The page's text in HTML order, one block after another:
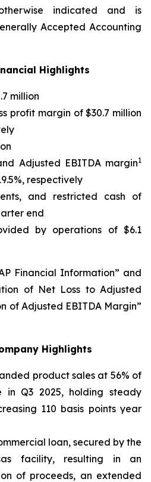
indicated and is
Accepted Accounting
Highlights
million
profit margin of $30.7 million
Adjusted EBITDA margin1
respectively
and restricted cash of
end
by operations of $6.1
Financial Information” and
of Net Loss to Adjusted
of Adjusted EBITDA Margin”
Highlights
product sales at 56% of
Q3 2025, holding steady
110 basis points year
loan, secured by the
facility, resulting in an
of proceeds, an extended